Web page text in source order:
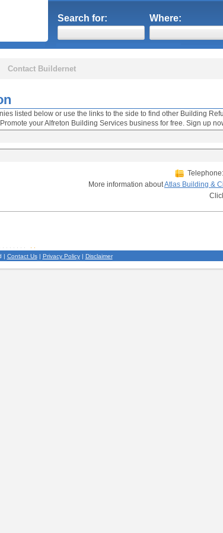
Search for: Where:
Contact Buildernet
listed below or use the links to the side to find other Building
Promote your Alfreton Building Services business for free. Sign up
More information aboutAtlas Building &
| Contact Us| Privacy Policy| Disclaimer